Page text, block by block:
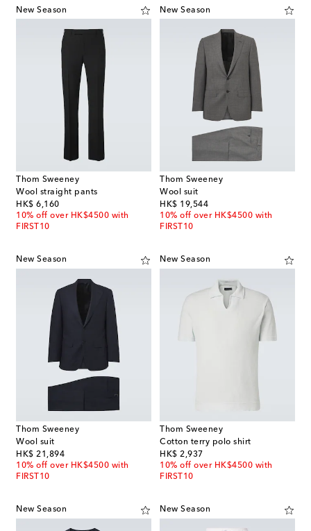
New Season
Thom Sweeney
Wool straight pants
HK$ 6,160
original price
10% off over HK$4500 with
FIRST10
New Season
Thom Sweeney
Wool suit
HK$ 19,544
original price
10% off over HK$4500 with
FIRST10
New Season
Thom Sweeney
Wool suit
HK$ 21,894
original price
10% off over HK$4500 with
FIRST10
New Season
Thom Sweeney
Cotton terry polo shirt
HK$ 2,937
original price
10% off over HK$4500 with
FIRST10
New Season New Season